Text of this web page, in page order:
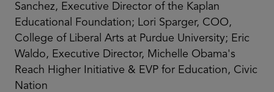
Sanchez, Executive Director of the Kaplan
Educational Foundation; Lori Sparger, COO,
College of Liberal Arts at Purdue University; Eric
Waldo, Executive Director, Michelle Obama's
Reach Higher Initiative & EVP for Education, Civic
Nation